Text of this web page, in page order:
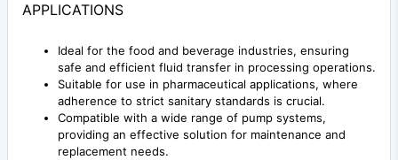
APPLICATIONS
Ideal for the food and beverage industries, ensuring
safe and efficient fluid transfer in processing operations.
Suitable for use in pharmaceutical applications, where
adherence to strict sanitary standards is crucial.
Compatible with a wide range of pump systems,
providing an effective solution for maintenance and
replacement needs.